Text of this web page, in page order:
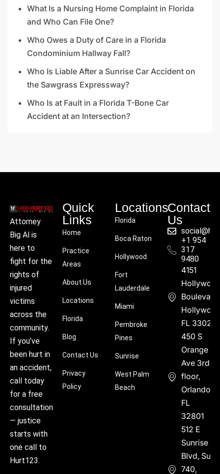
What Is a Nursing Home Complaint in Florida
and Who Can File One?
Who Owes a Duty of Care in a Florida
Condominium Hallway Fall?
Who Is Liable After a Sunrise Car Accident on
the Sawgrass Expressway?
Who Is at Fault in a Florida T-Bone Car
Accident at an Intersection?
Attorney
Big Al is
here to
fight for the
rights of
injured
victims
across the
community.
If you’ve
been hurt in
an accident,
call today
for a free
consultation
— justice
starts with
one call to
Hurt123.
Quick
Links
Home
Practice
Areas
About Us
Locations
Florida
Blog
Contact Us
Privacy
Policy
Locations
Florida
Boca Raton
Hollywood
Fort
Lauderdale
Miami
Pembroke
Pines
Sunrise
West Palm
Beach
Contact
Us
+1 954
317
9480
4151
Boulevard,
FL 33021
450 S
Orange
Ave 3rd
floor,
Orlando,
FL
32801
512 E
Sunrise
Blvd, Suite
740,